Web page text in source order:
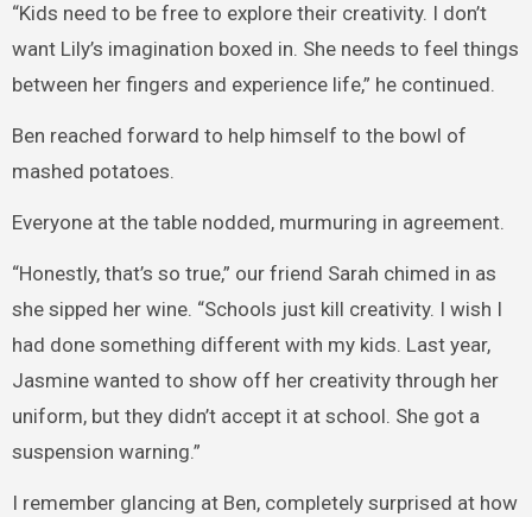
“Kids need to be free to explore their creativity. I don’t
want Lily’s imagination boxed in. She needs to feel things
between her fingers and experience life,” he continued.
Ben reached forward to help himself to the bowl of
mashed potatoes.
Everyone at the table nodded, murmuring in agreement.
“Honestly, that’s so true,” our friend Sarah chimed in as
she sipped her wine. “Schools just kill creativity. I wish I
had done something different with my kids. Last year,
Jasmine wanted to show off her creativity through her
uniform, but they didn’t accept it at school. She got a
suspension warning.”
I remember glancing at Ben, completely surprised at how